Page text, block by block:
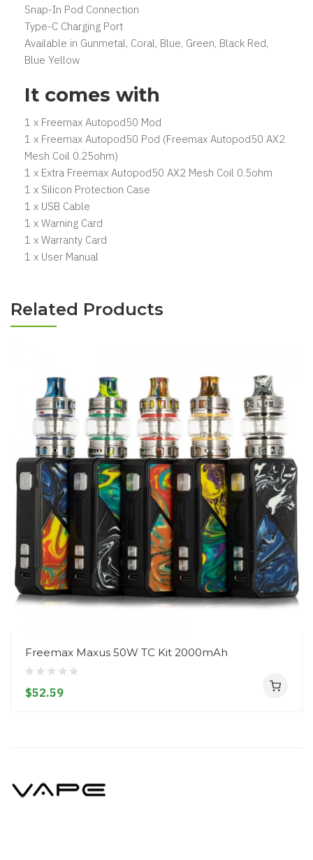
Snap-In Pod Connection
Type-C Charging Port
Available in Gunmetal, Coral, Blue, Green, Black Red,
Blue Yellow
It comes with
1 x Freemax Autopod50 Mod
1 x Freemax Autopod50 Pod (Freemax Autopod50 AX2
Mesh Coil 0.25ohm)
1 x Extra Freemax Autopod50 AX2 Mesh Coil 0.5ohm
1 x Silicon Protection Case
1 x USB Cable
1 x Warning Card
1 x Warranty Card
1 x User Manual
Related Products
Freemax Maxus 50W TC Kit 2000mAh
$52.59